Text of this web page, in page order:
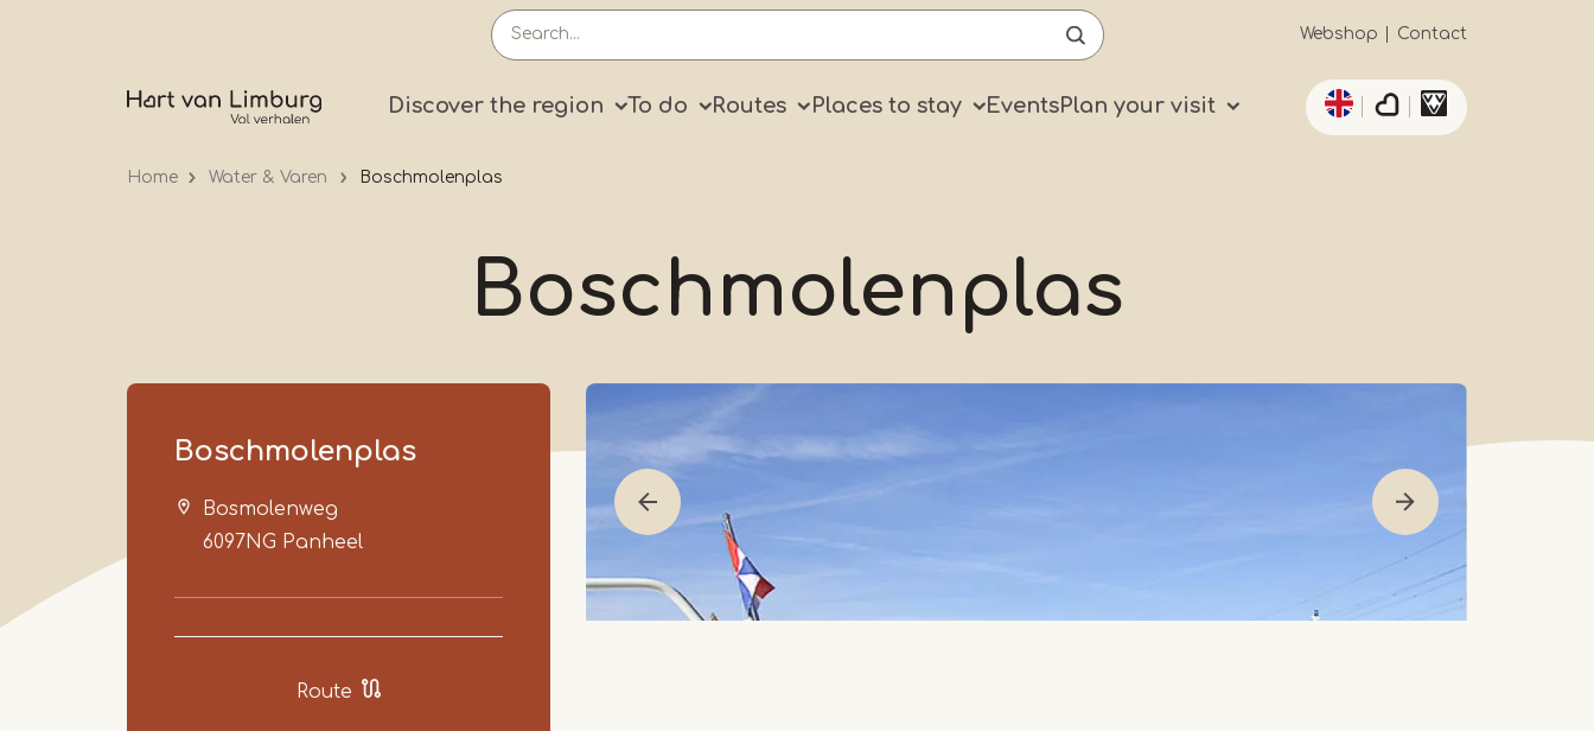
Secundaïre
navigatie
Webshop Contact
Primary
Discover the region To do Routes Places to stay EventsPlan your visit
List additional
Home Water & Varen Boschmolenplas
Boschmolenplas
Boschmolenplas
Bosmolenweg
6097NG Panheel
Route